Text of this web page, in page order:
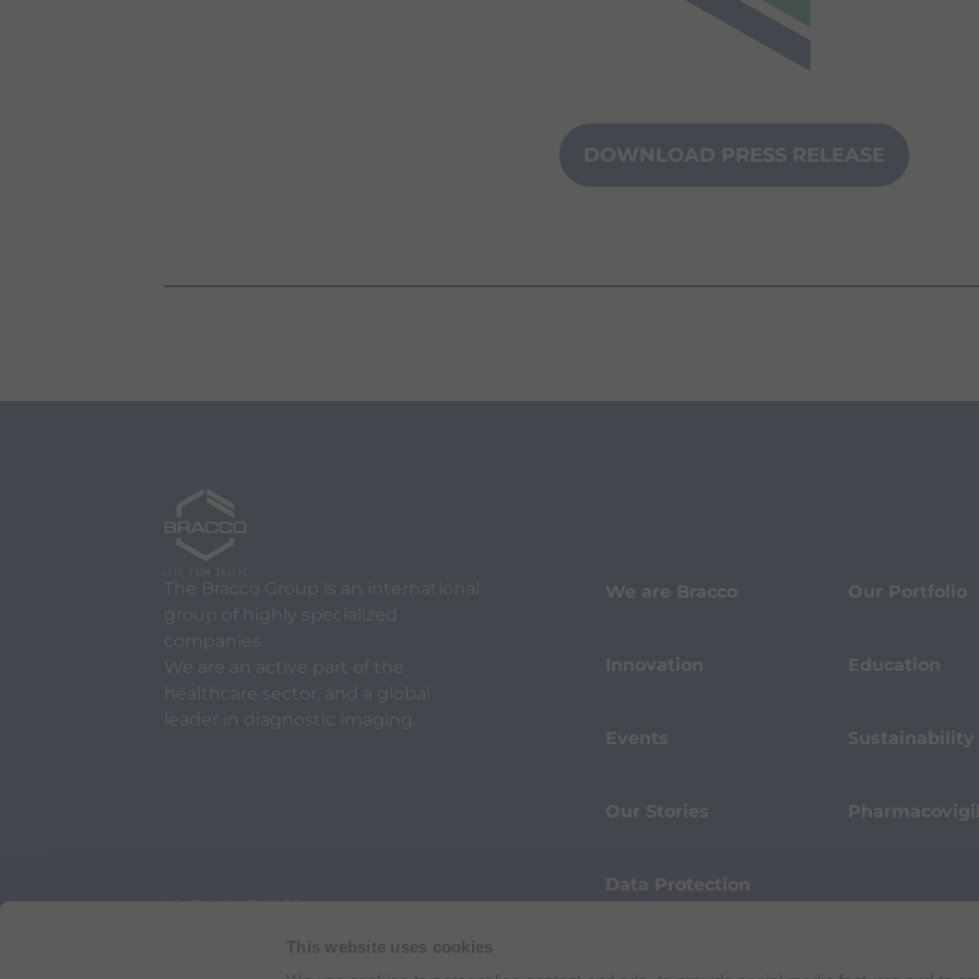
This website uses cookies
DOWNLOAD PRESS RELEASE
The Bracco Group is an international
group of highly specialized
companies.
We are an active part of the
healthcare sector, and a global
leader in diagnostic imaging.
We are Bracco Our Portfolio
Innovation Education
Events Sustainability
Our Stories
Data Protection
Via Egidio Folli 50
Phone + 39 02 2177.1